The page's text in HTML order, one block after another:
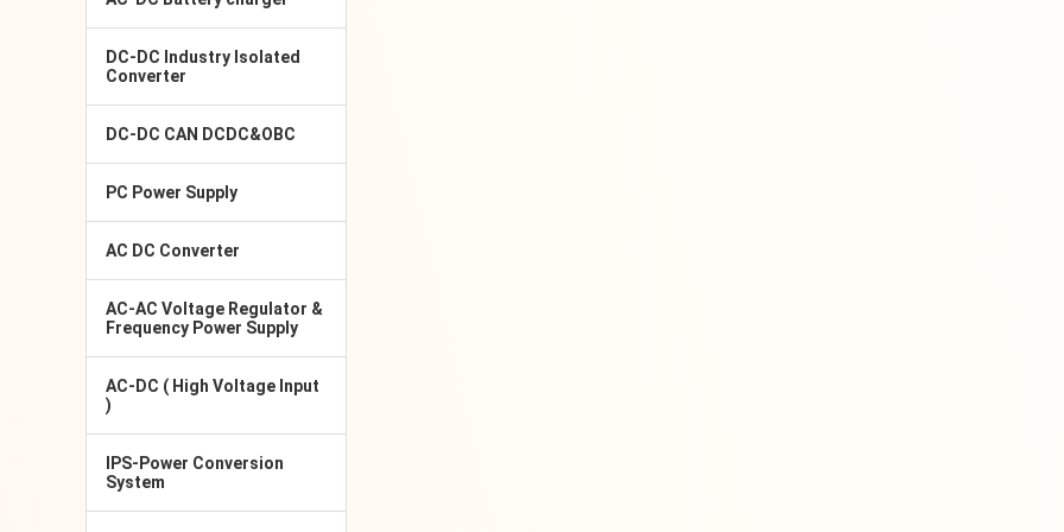
DC-DC Industry Isolated
Converter
DC-DC CAN DCDC&OBC
PC Power Supply
AC DC Converter
AC-AC Voltage Regulator &
Frequency Power Supply
AC-DC ( High Voltage Input
)
IPS-Power Conversion
System